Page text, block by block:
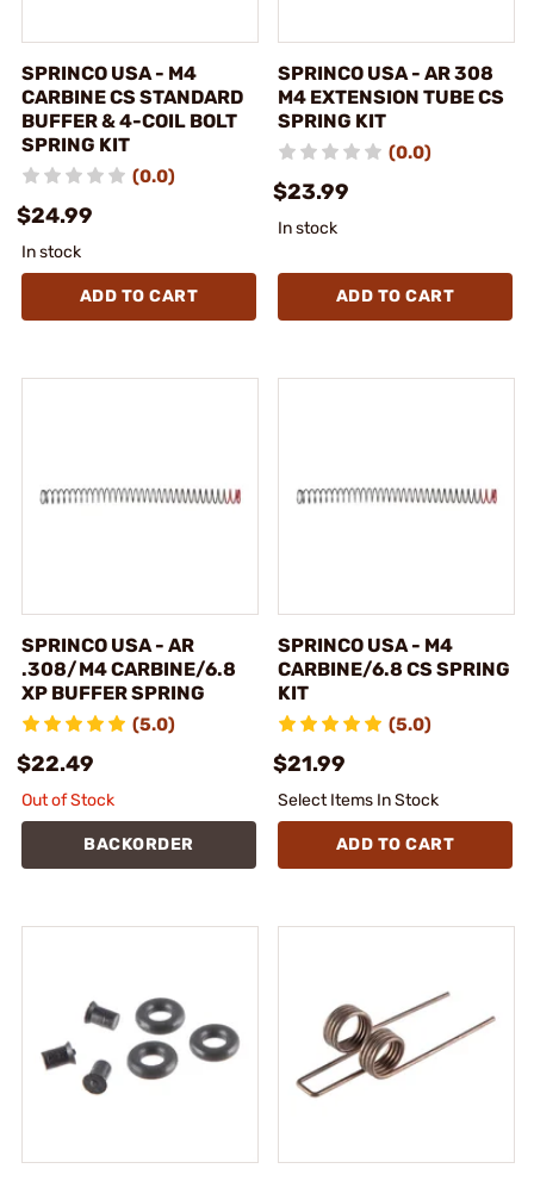
SPRINCO USA - M4
CARBINE CS STANDARD
BUFFER & 4-COIL BOLT
SPRING KIT
(0.0)
$24.99
In stock
ADD TO CART
SPRINCO USA - AR 308
M4 EXTENSION TUBE CS
SPRING KIT
(0.0)
$23.99
In stock
ADD TO CART
SPRINCO USA - AR
.308/M4 CARBINE/6.8
XP BUFFER SPRING
(5.0)
$22.49
Out of Stock
BACKORDER
SPRINCO USA - M4
CARBINE/6.8 CS SPRING
KIT
(5.0)
$21.99
Select Items In Stock
ADD TO CART